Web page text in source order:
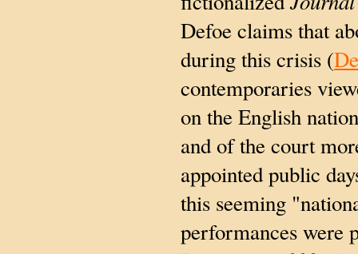
Defoe claims that
during this crisis (
contemporaries
on the English
and of the court
appointed public
this seeming
performances were